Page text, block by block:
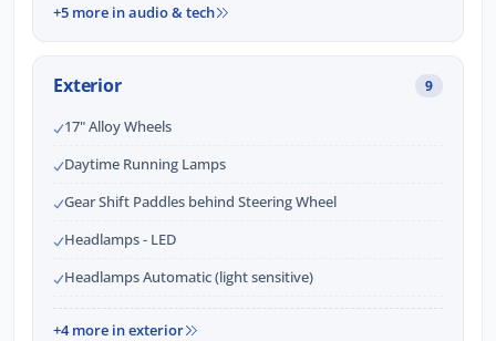
+5 more in audio & tech
Exterior 9
17" Alloy Wheels
Daytime Running Lamps
Gear Shift Paddles behind Steering Wheel
Headlamps - LED
Headlamps Automatic (light sensitive)
+4 more in exterior